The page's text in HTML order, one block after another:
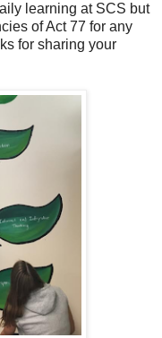
learning at SCS but
of Act 77 for any
for sharing your